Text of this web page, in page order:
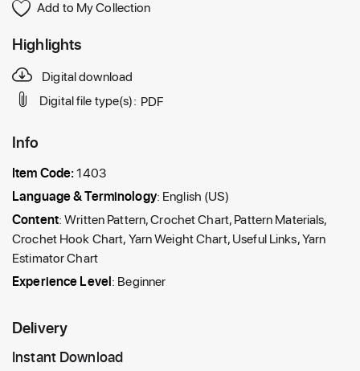
Add to My Collection
Highlights
Digital download
Digital file type(s): PDF
Info
Item Code:1403
Language & Terminology: English (US)
Content: Written Pattern, Crochet Chart, Pattern Materials,
Crochet Hook Chart, Yarn Weight Chart, Useful Links, Yarn
Estimator Chart
Experience Level: Beginner
Delivery
Instant Download